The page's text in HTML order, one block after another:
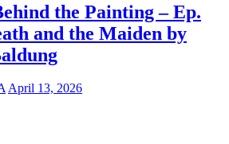
the Painting – Ep.
and the Maiden by
April 13, 2026